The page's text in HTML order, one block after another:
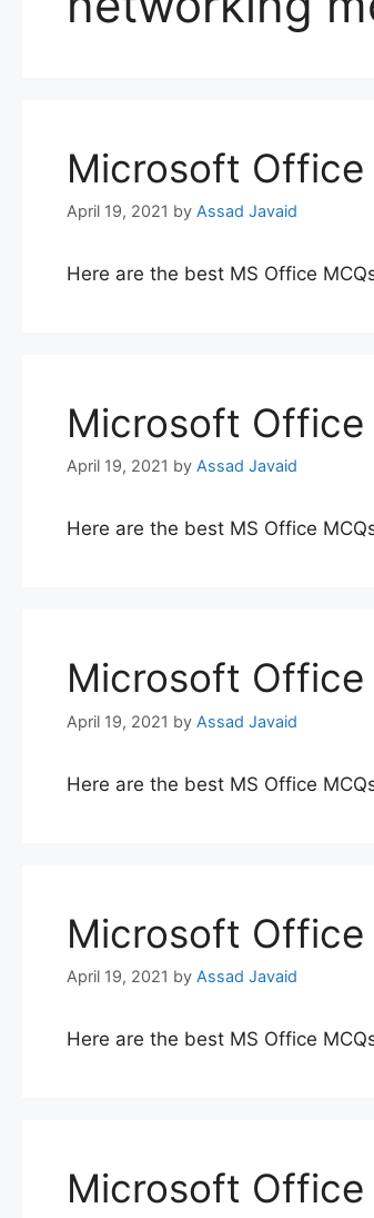
Microsoft Office
April 19, 2021 by Assad Javaid
Here are the best MS Office
Microsoft Office
April 19, 2021 by Assad Javaid
Here are the best MS Office
Microsoft Office
April 19, 2021 by Assad Javaid
Here are the best MS Office
Microsoft Office
April 19, 2021 by Assad Javaid
Here are the best MS Office
Microsoft Office